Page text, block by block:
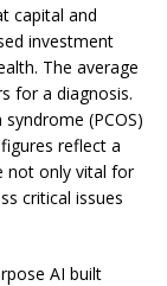
capital and
investment
The average
for a diagnosis.
(PCOS)
reflect a
not only vital for
critical issues
AI built